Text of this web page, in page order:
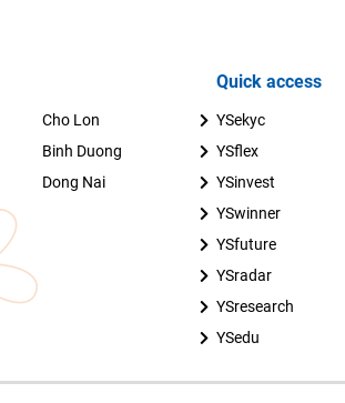
Cho Lon
Binh Duong
Dong Nai
Quick access
YSekyc
YSflex
YSinvest
YSwinner
YSfuture
YSradar
YSresearch
YSedu